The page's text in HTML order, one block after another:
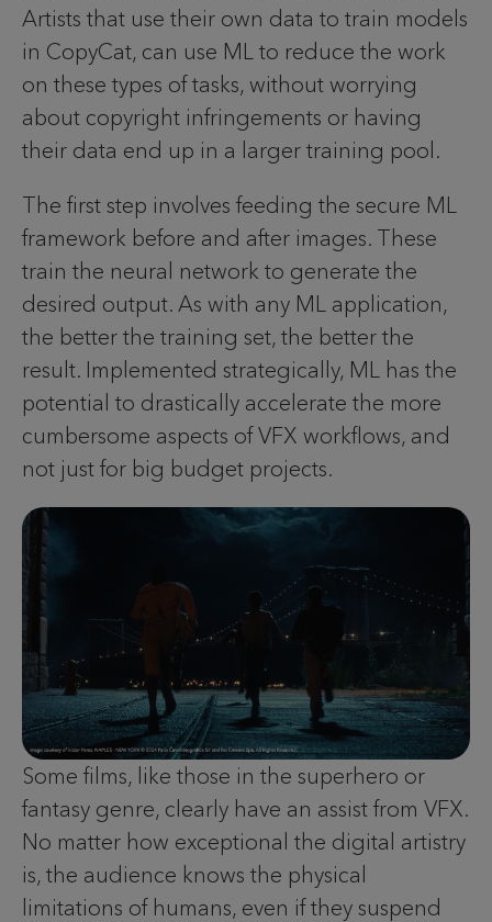
Artists that use their own data to train models
in CopyCat, can use ML to reduce the work
on these types of tasks, without worrying
about copyright infringements or having
their data end up in a larger training pool.
The first step involves feeding the secure ML
framework before and after images. These
train the neural network to generate the
desired output. As with any ML application,
the better the training set, the better the
result. Implemented strategically, ML has the
potential to drastically accelerate the more
cumbersome aspects of VFX workflows, and
not just for big budget projects.
Some films, like those in the superhero or
fantasy genre, clearly have an assist from VFX.
No matter how exceptional the digital artistry
is, the audience knows the physical
limitations of humans, even if they suspend